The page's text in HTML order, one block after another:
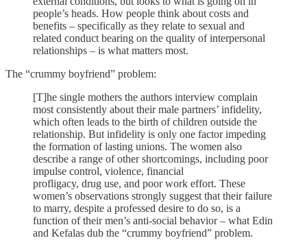
people’s heads. How people think about costs and
benefits – specifically as they relate to sexual and
related conduct bearing on the quality of interpersonal
relationships – is what matters most.
The “crummy boyfriend” problem:
[T]he single mothers the authors interview complain
most consistently about their male partners’ infidelity,
which often leads to the birth of children outside the
relationship. But infidelity is only one factor impeding
the formation of lasting unions. The women also
describe a range of other shortcomings, including poor
impulse control, violence, financial
profligacy, drug use, and poor work effort. These
women’s observations strongly suggest that their failure
to marry, despite a professed desire to do so, is a
function of their men’s anti-social behavior – what Edin
and Kefalas dub the “crummy boyfriend” problem.